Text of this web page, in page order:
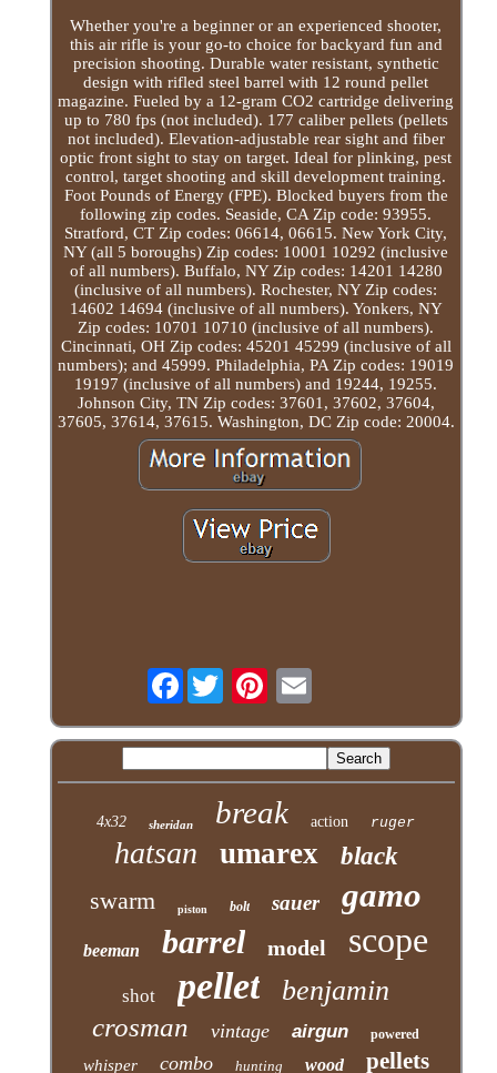
Whether you're a beginner or an experienced shooter,
this air rifle is your go-to choice for backyard fun and
precision shooting. Durable water resistant, synthetic
design with rifled steel barrel with 12 round pellet
magazine. Fueled by a 12-gram CO2 cartridge delivering
up to 780 fps (not included). 177 caliber pellets (pellets
not included). Elevation-adjustable rear sight and fiber
optic front sight to stay on target. Ideal for plinking, pest
control, target shooting and skill development training.
Foot Pounds of Energy (FPE). Blocked buyers from the
following zip codes. Seaside, CA Zip code: 93955.
Stratford, CT Zip codes: 06614, 06615. New York City,
NY (all 5 boroughs) Zip codes: 10001 10292 (inclusive
of all numbers). Buffalo, NY Zip codes: 14201 14280
(inclusive of all numbers). Rochester, NY Zip codes:
14602 14694 (inclusive of all numbers). Yonkers, NY
Zip codes: 10701 10710 (inclusive of all numbers).
Cincinnati, OH Zip codes: 45201 45299 (inclusive of all
numbers); and 45999. Philadelphia, PA Zip codes: 19019
19197 (inclusive of all numbers) and 19244, 19255.
Johnson City, TN Zip codes: 37601, 37602, 37604,
37605, 37614, 37615. Washington, DC Zip code: 20004.
Facebook
4x32 sheridan break action ruger
hatsan umarex
black
swarm
piston bolt sauer gamo
beeman barrel model scope
shot pellet benjamin
crosman vintage airgun powered
whisper combo hunting wood pellets